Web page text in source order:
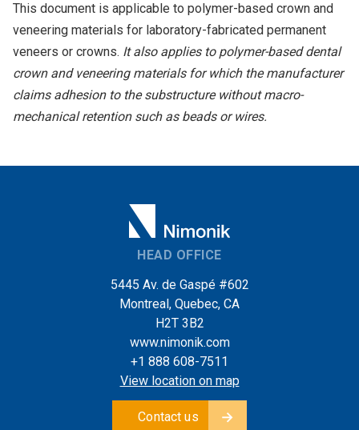
This document is applicable to polymer-based crown and
veneering materials for laboratory-fabricated permanent
veneers or crowns. It also applies to polymer-based dental
crown and veneering materials for which the manufacturer
claims adhesion to the substructure without macro-
mechanical retention such as beads or wires.
HEAD OFFICE
5445 Av. de Gaspé #602
Montreal, Quebec, CA
H2T 3B2
www.nimonik.com
+1 888 608-7511
View location on map
Contact us